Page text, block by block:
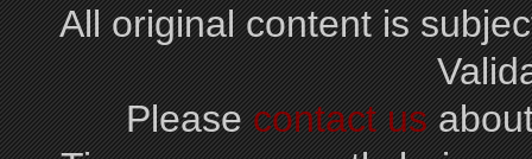
All original content is
Please contact us